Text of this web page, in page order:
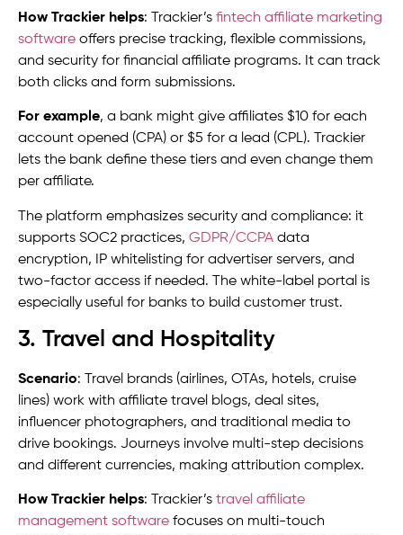
How Trackier helps: Trackier’s fintech affiliate marketing
software offers precise tracking, flexible commissions,
and security for financial affiliate programs. It can track
both clicks and form submissions.
For example, a bank might give affiliates $10 for each
account opened (CPA) or $5 for a lead (CPL). Trackier
lets the bank define these tiers and even change them
per affiliate.
The platform emphasizes security and compliance: it
supports SOC2 practices, GDPR/CCPA data
encryption, IP whitelisting for advertiser servers, and
two-factor access if needed. The white-label portal is
especially useful for banks to build customer trust.
3. Travel and Hospitality
Scenario: Travel brands (airlines, OTAs, hotels, cruise
lines) work with affiliate travel blogs, deal sites,
influencer photographers, and traditional media to
drive bookings. Journeys involve multi-step decisions
and different currencies, making attribution complex.
How Trackier helps: Trackier’s travel affiliate
management software focuses on multi-touch